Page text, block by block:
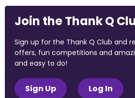
Join the Thank Q
Sign up for the Thank Q Club and
offers, fun competitions and
and easy to do!
Sign Up Log In